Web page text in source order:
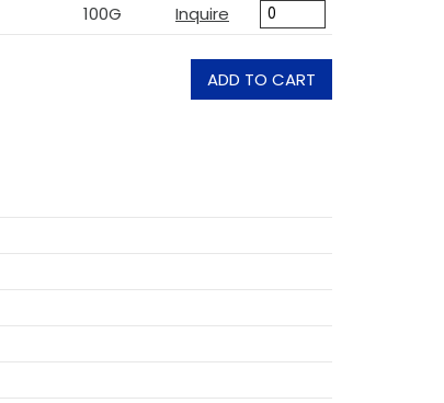
100G Inquire
ADD TO CART